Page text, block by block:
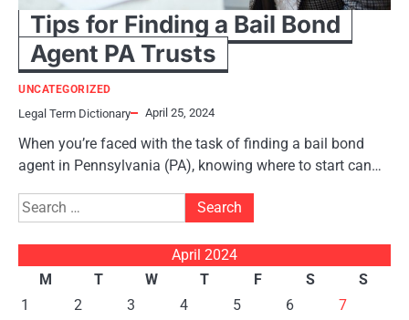
Tips for Finding a Bail Bond
Agent PA Trusts
UNCATEGORIZED
Legal Term Dictionary April 25, 2024
When you’re faced with the task of finding a bail bond
agent in Pennsylvania (PA), knowing where to start can…
Search
for:
April 2024
M
T W T F S
S
1
2 3 4 5 6
7